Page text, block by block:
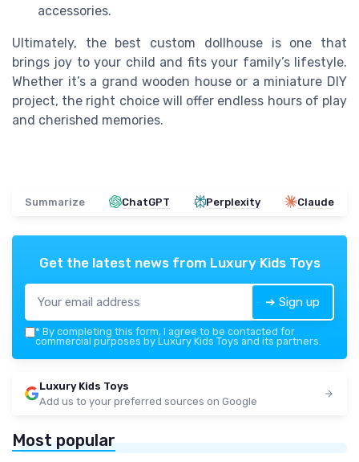
accessories.
Ultimately, the best custom dollhouse is one that
brings joy to your child and fits your family’s lifestyle.
Whether it’s a grand wooden house or a miniature DIY
project, the right choice will offer endless hours of play
and cherished memories.
Summarize ChatGPT Perplexity Claude
Get the latest news from Luxury Kids Toys
➔ Sign up
* By completing this form, I agree to be contacted for
commercial purposes by Luxury Kids Toys and its partners.
Luxury Kids Toys
Add us to your preferred sources on Google
Most popular